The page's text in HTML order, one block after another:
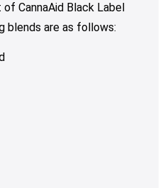
CannaAid Black Label
blends are as follows: